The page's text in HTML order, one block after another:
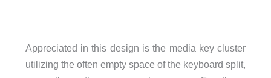
Appreciated in this design is the media key cluster
utilizing the often empty space of the keyboard split,